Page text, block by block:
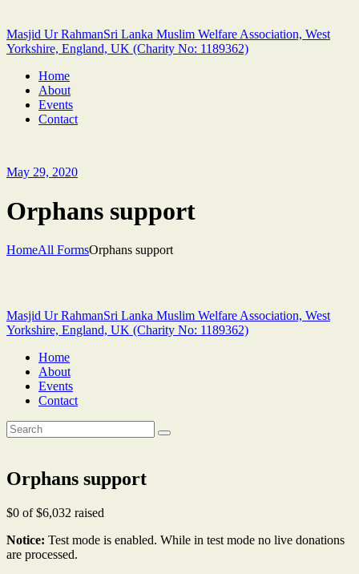
Masjid Ur RahmanSri Lanka Muslim Welfare Association, West
Yorkshire, England, UK (Charity No: 1189362)
Home
About
Events
Contact
May 29, 2020
Orphans support
HomeAll FormsOrphans support
Masjid Ur RahmanSri Lanka Muslim Welfare Association, West
Yorkshire, England, UK (Charity No: 1189362)
Home
About
Events
Contact
Orphans support
$0 of$6,032 raised
Notice: Test mode is enabled. While in test mode no live donations
are processed.